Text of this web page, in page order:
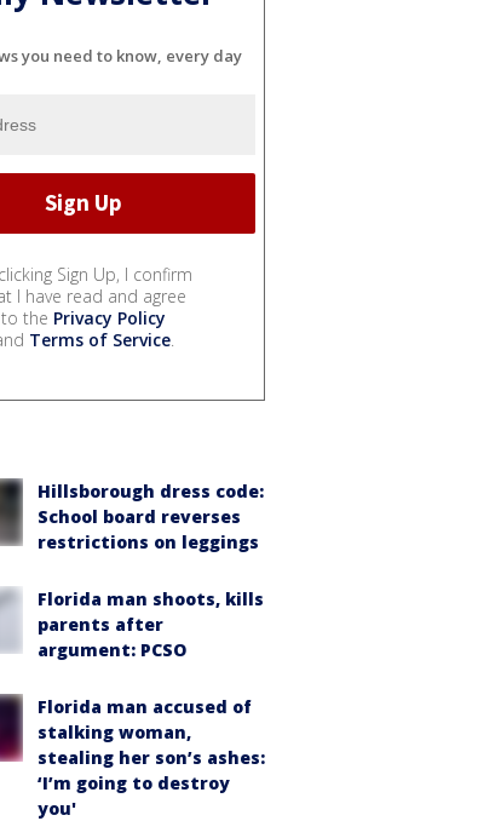
you need to know, every day
Sign Up, I confirm
I have read and agree
to the Privacy Policy
Terms of Service.
Hillsborough dress code:
School board reverses
restrictions on leggings
Florida man shoots, kills
parents after
argument: PCSO
Florida man accused of
stalking woman,
stealing her son’s ashes:
‘I’m going to destroy
you'